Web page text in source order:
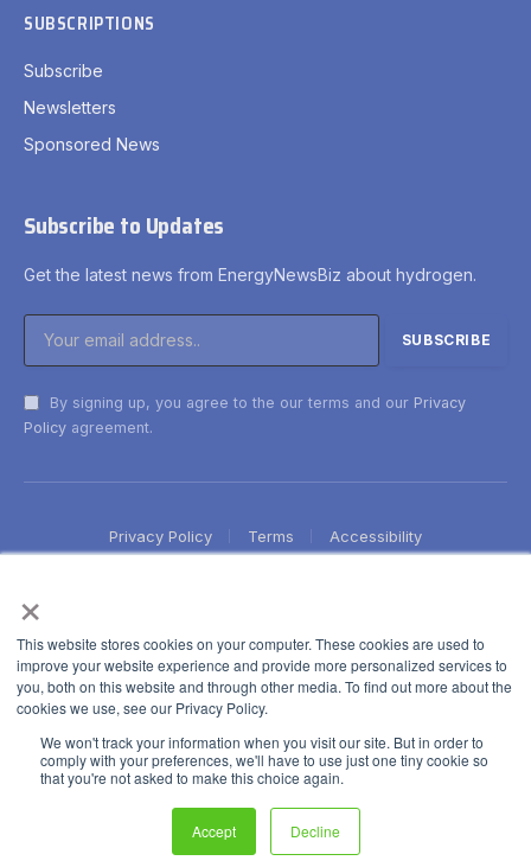
×
This website stores cookies on your computer. These cookies are used to
improve your website experience and provide more personalized services to
you, both on this website and through other media. To find out more about the
cookies we use, see our Privacy Policy.
We won't track your information when you visit our site. But in order to
comply with your preferences, we'll have to use just one tiny cookie so
that you're not asked to make this choice again.
Accept Decline
SUBSCRIPTIONS
Subscribe
Newsletters
Sponsored News
Subscribe to Updates
Get the latest news from EnergyNewsBiz about hydrogen.
By signing up, you agree to the our terms and our Privacy
Policy agreement.
Privacy Policy Terms Accessibility